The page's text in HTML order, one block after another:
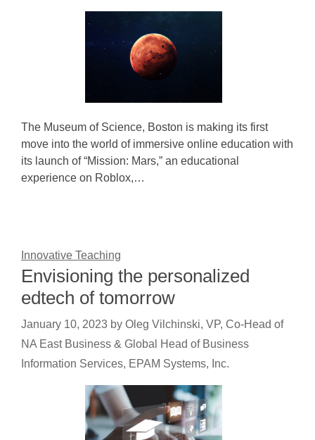
The Museum of Science, Boston is making its first
move into the world of immersive online education with
its launch of “Mission: Mars,” an educational
experience on Roblox,…
Innovative Teaching
Envisioning the personalized
edtech of tomorrow
January 10, 2023 by Oleg Vilchinski, VP, Co-Head of
NA East Business & Global Head of Business
Information Services, EPAM Systems, Inc.